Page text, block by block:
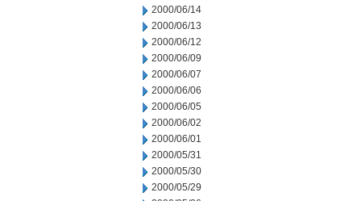
2000/06/14
2000/06/13
2000/06/12
2000/06/09
2000/06/07
2000/06/06
2000/06/05
2000/06/02
2000/06/01
2000/05/31
2000/05/30
2000/05/29